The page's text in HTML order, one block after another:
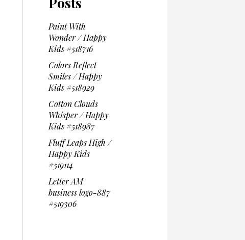
Paint With
Wonder / Happy
Kids #518716
Colors Reflect
Smiles / Happy
Kids #518929
Cotton Clouds
Whisper / Happy
Kids #518987
Fluff Leaps High /
Happy Kids
#519114
Letter AM
business logo-887
#519306